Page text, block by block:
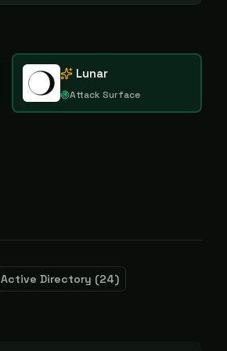
Lunar
Attack Surface
Active Directory (24)